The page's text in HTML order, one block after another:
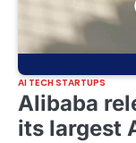
AI TECH STARTUPS
Alibaba
its largest